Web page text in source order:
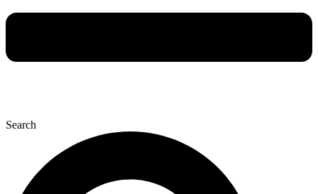
Search